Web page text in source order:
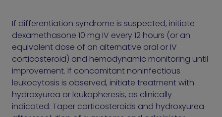
If differentiation syndrome is suspected, initiate
dexamethasone 10 mg IV every 12 hours (or an
equivalent dose of an alternative oral or IV
corticosteroid) and hemodynamic monitoring until
improvement. If concomitant noninfectious
leukocytosis is observed, initiate treatment with
hydroxyurea or leukapheresis, as clinically
indicated. Taper corticosteroids and hydroxyurea